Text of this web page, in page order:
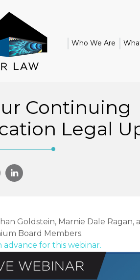
Who We Are
Continuing
Legal
Goldstein, Marnie Dale Ragan,
Board Members.
advance for this webinar.